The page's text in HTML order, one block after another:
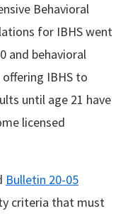
Behavioral
for IBHS went
and behavioral
IBHS to
until age 21 have
licensed
Bulletin 20-05
criteria that must